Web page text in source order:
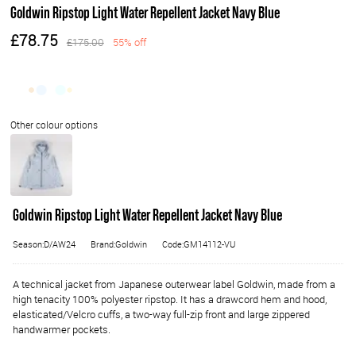
Goldwin Ripstop Light Water Repellent Jacket Navy Blue
£78.75 £175.00 55% off
Goldwin Ripstop Light Water Repellent Jacket Navy Blue
Season:D/AW24 Brand:Goldwin Code:GM14112-VU
A technical jacket from Japanese outerwear label Goldwin, made from a
high tenacity 100% polyester ripstop. It has a drawcord hem and hood,
elasticated/Velcro cuffs, a two-way full-zip front and large zippered
handwarmer pockets.